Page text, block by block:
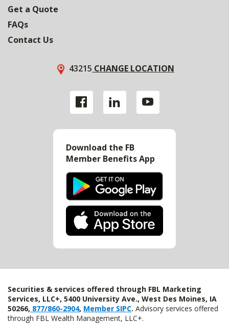
Get a Quote
FAQs
Contact Us
43215 CHANGE LOCATION
Download the FB
Member Benefits App
Securities & services offered through FBL Marketing
Services, LLC+, 5400 University Ave., West Des Moines, IA
50266, 877/860-2904, Member SIPC. Advisory services offered
through FBL Wealth Management, LLC+.